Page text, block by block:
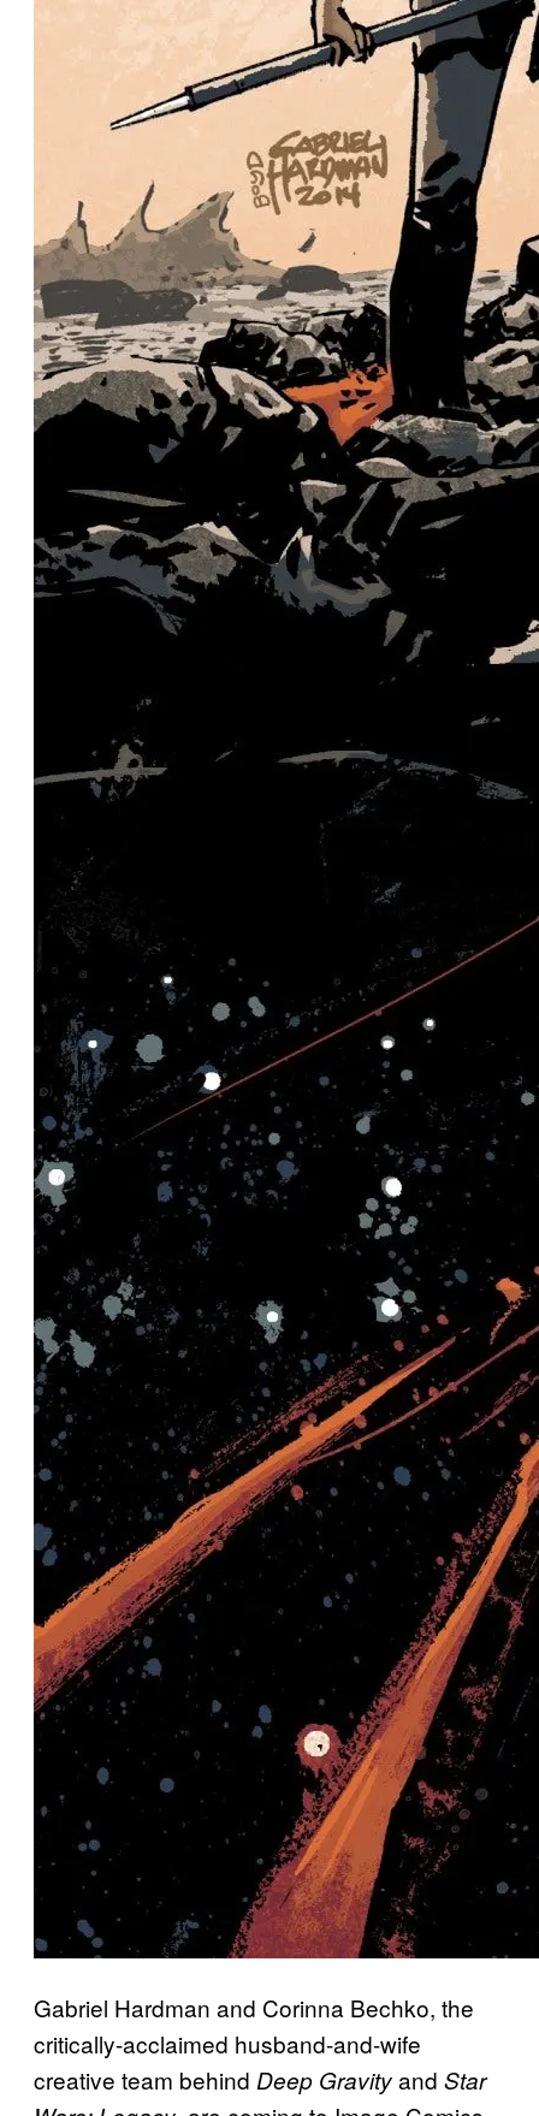
Gabriel Hardman and Corinna Bechko, the
critically-acclaimed husband-and-wife
creative team behind Deep Gravityand Star